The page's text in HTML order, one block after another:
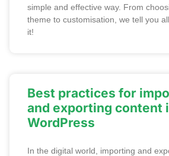
simple and effective way. From
theme to customisation, we tell you
it!
Best practices for
and exporting content
WordPress
In the digital world, importing and